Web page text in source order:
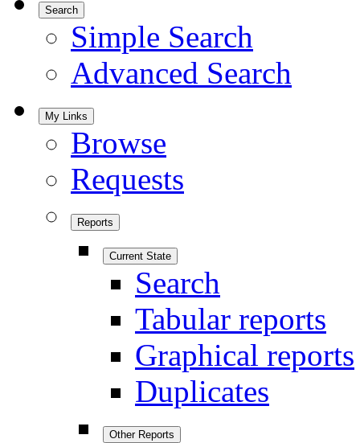
Search
Simple Search
Advanced Search
My Links
Browse
Requests
Reports
Current State
Search
Tabular reports
Graphical reports
Duplicates
Other Reports